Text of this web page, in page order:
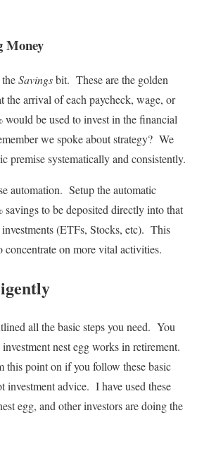
Money
Savingsbit. These are the golden
the arrival of each paycheck, wage, or
be used to invest in the financial
we spoke about strategy? We
premise systematically and consistently.
automation. Setup the automatic
savings to be deposited directly into that
(ETFs, Stocks, etc). This
on more vital activities.
all the basic steps you need. You
nest egg works in retirement.
this point on if you follow these basic
investment advice. I have used these
egg, and other investors are doing the